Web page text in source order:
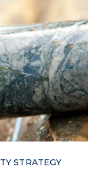
STRATEGY